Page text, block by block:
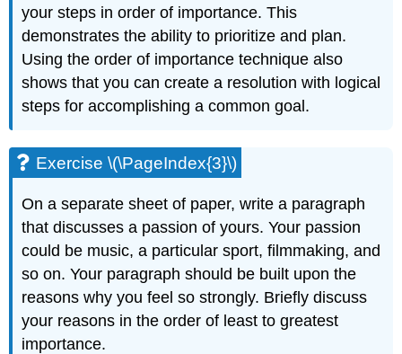
your steps in order of importance. This
demonstrates the ability to prioritize and plan.
Using the order of importance technique also
shows that you can create a resolution with logical
steps for accomplishing a common goal.
Exercise \(\PageIndex{3}\)
On a separate sheet of paper, write a paragraph
that discusses a passion of yours. Your passion
could be music, a particular sport, filmmaking, and
so on. Your paragraph should be built upon the
reasons why you feel so strongly. Briefly discuss
your reasons in the order of least to greatest
importance.